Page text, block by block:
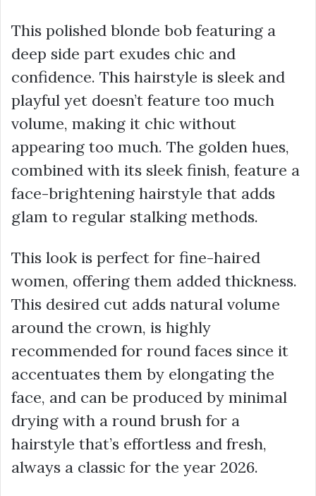
This polished blonde bob featuring a
deep side part exudes chic and
confidence. This hairstyle is sleek and
playful yet doesn’t feature too much
volume, making it chic without
appearing too much. The golden hues,
combined with its sleek finish, feature a
face-brightening hairstyle that adds
glam to regular stalking methods.
This look is perfect for fine-haired
women, offering them added thickness.
This desired cut adds natural volume
around the crown, is highly
recommended for round faces since it
accentuates them by elongating the
face, and can be produced by minimal
drying with a round brush for a
hairstyle that’s effortless and fresh,
always a classic for the year 2026.